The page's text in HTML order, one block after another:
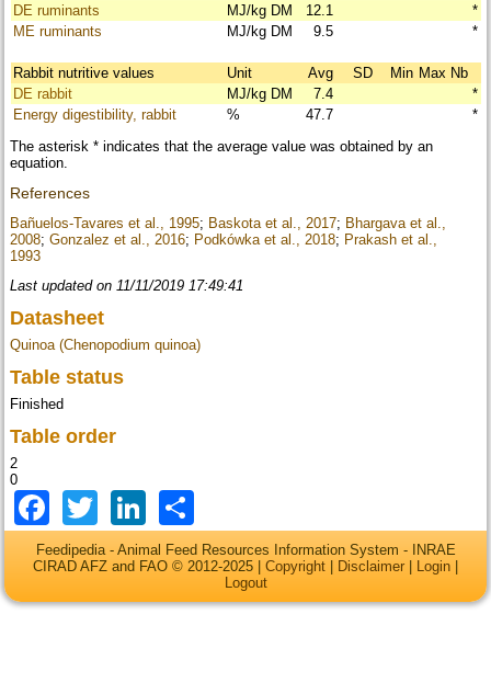
DE ruminants
MJ/kg DM 12.1
*
ME ruminants
MJ/kg DM 9.5 *
Rabbit nutritive values Unit Avg SD Min Max Nb
DE rabbit
MJ/kg DM 7.4
*
Energy digestibility, rabbit
% 47.7
*
The asterisk * indicates that the average value was obtained by an
equation.
References
Bañuelos-Tavares et al., 1995; Baskota et al., 2017; Bhargava et al.,
2008;Gonzalez et al., 2016; Podkówka et al., 2018; Prakash et al.,
1993
Last updated on 11/11/2019 17:49:41
Datasheet
Quinoa (Chenopodium quinoa)
Table status
Finished
Table order
2
0
Facebook
TwitterLinkedIn
Feedipedia - Animal Feed Resources Information System - INRAE
CIRAD AFZ and FAO © 2012-2025 | Copyright Disclaimer Login
Logout